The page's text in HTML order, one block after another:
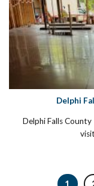
Delphi
Delphi Falls County
1